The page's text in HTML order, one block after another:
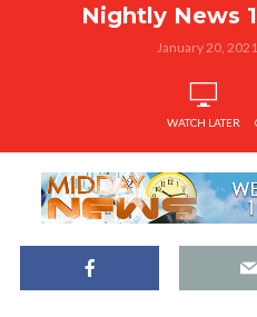
Nightly News
January 20, 2021
WATCH LATER